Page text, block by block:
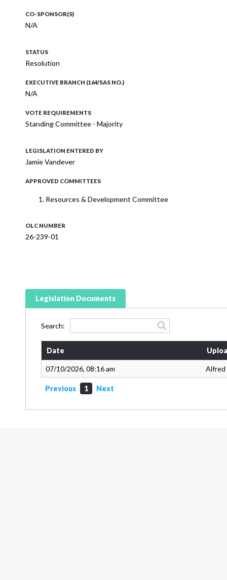
CO-SPONSOR(S)
N/A
STATUS
Resolution
EXECUTIVE BRANCH (164/SAS NO.)
N/A
VOTE REQUIREMENTS
Standing Committee - Majority
LEGISLATION ENTERED BY
Jamie Vandever
APPROVED COMMITTEES
Resources & Development Committee
OLC NUMBER
26-239-01
Legislation Documents
Search:
Date
07/10/2026, 08:16 am
Previous 1 Next